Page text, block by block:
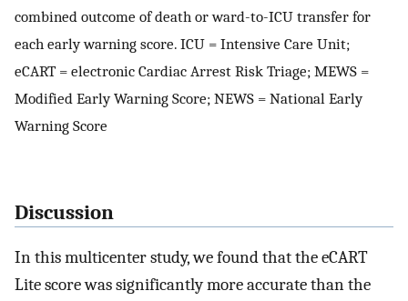
combined outcome of death or ward-to-ICU transfer for
each early warning score. ICU = Intensive Care Unit;
eCART = electronic Cardiac Arrest Risk Triage; MEWS =
Modified Early Warning Score; NEWS = National Early
Warning Score
Discussion
In this multicenter study, we found that the eCART
Lite score was significantly more accurate than the